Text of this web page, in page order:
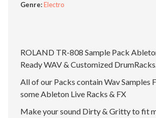
Genre:Electro
ROLAND TR-808 Sample Pack
Ready WAV & Customized
All of our Packs contain Wav Samples
some Ableton Live Racks & FX
Make your sound Dirty & Gritty to fit